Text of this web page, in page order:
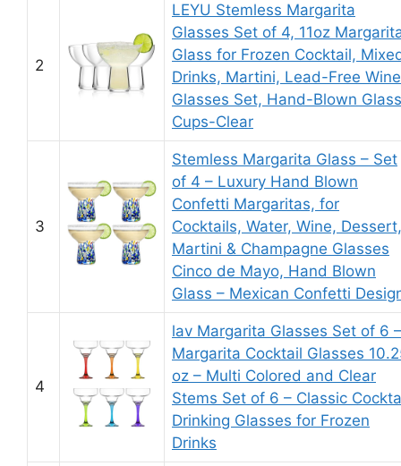
2
LEYU Stemless Margarita
Glasses Set of 4, 11oz
Glass for Frozen Cocktail,
Drinks, Martini, Lead-Free Wine
Glasses Set, Hand-Blown Glass
Cups-Clear
3
Stemless Margarita Glass – Set
of 4 – Luxury Hand Blown
Confetti Margaritas, for
Cocktails, Water, Wine, Dessert,
Martini & Champagne Glasses
Cinco de Mayo, Hand Blown
Glass – Mexican Confetti
4
lav Margarita Glasses Set of 6 –
Margarita Cocktail Glasses
oz – Multi Colored and Clear
Stems Set of 6 – Classic
Drinking Glasses for Frozen
Drinks